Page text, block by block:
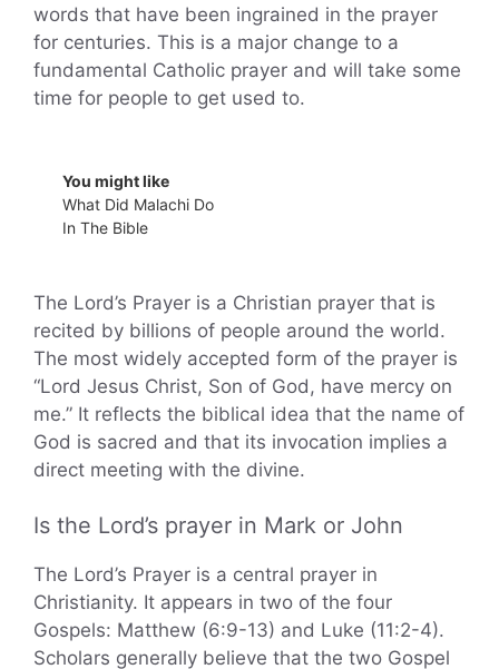
words that have been ingrained in the prayer
for centuries. This is a major change to a
fundamental Catholic prayer and will take some
time for people to get used to.
You might like
What Did Malachi Do
In The Bible
The Lord’s Prayer is a Christian prayer that is
recited by billions of people around the world.
The most widely accepted form of the prayer is
“Lord Jesus Christ, Son of God, have mercy on
me.” It reflects the biblical idea that the name of
God is sacred and that its invocation implies a
direct meeting with the divine.
Is the Lord’s prayer in Mark or John
The Lord’s Prayer is a central prayer in
Christianity. It appears in two of the four
Gospels: Matthew (6:9-13) and Luke (11:2-4).
Scholars generally believe that the two Gospel